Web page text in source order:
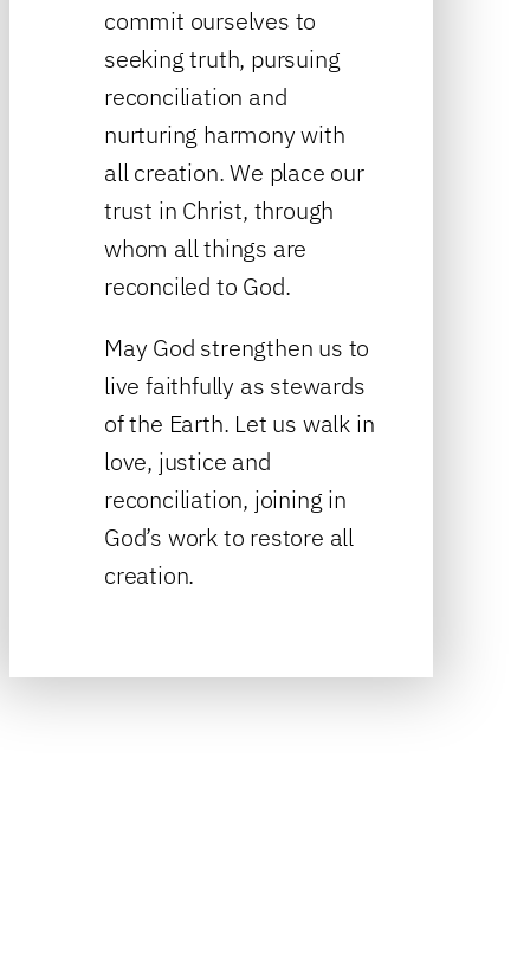
commit ourselves to
seeking truth, pursuing
reconciliation and
nurturing harmony with
all creation. We place our
trust in Christ, through
whom all things are
reconciled to God.
May God strengthen us to
live faithfully as stewards
of the Earth. Let us walk in
love, justice and
reconciliation, joining in
God’s work to restore all
creation.